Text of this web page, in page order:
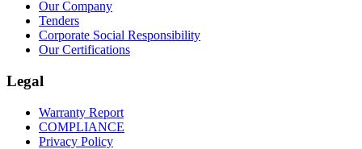
Our Company
Tenders
Corporate Social Responsibility
Our Certifications
Legal
Warranty Report
COMPLIANCE
Privacy Policy